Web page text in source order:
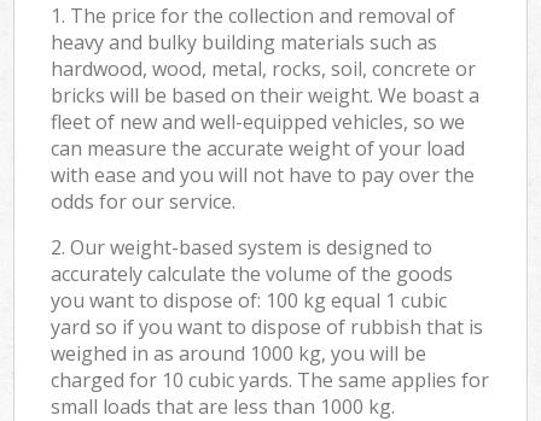
1. The price for the collection and removal of
heavy and bulky building materials such as
hardwood, wood, metal, rocks, soil, concrete or
bricks will be based on their weight. We boast a
fleet of new and well-equipped vehicles, so we
can measure the accurate weight of your load
with ease and you will not have to pay over the
odds for our service.
2. Our weight-based system is designed to
accurately calculate the volume of the goods
you want to dispose of: 100 kg equal 1 cubic
yard so if you want to dispose of rubbish that is
weighed in as around 1000 kg, you will be
charged for 10 cubic yards. The same applies for
small loads that are less than 1000 kg.